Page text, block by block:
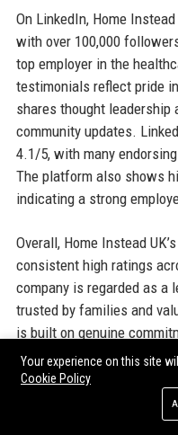
On LinkedIn, Home
with over 100,000
top employer in the
testimonials reflect pride
shares thought leadership
community updates.
4.1/5, with many
The platform also shows
indicating a strong
Overall, Home Instead
consistent high ratings
company is regarded as a
trusted by families and
is built on genuine
improvement.
Why
Your experience on this site
Cookie Policy